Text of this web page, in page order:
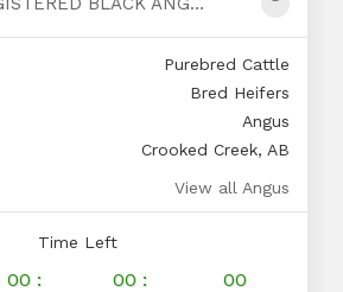
Purebred Cattle
Bred Heifers
Angus
Crooked Creek, AB
View all Angus
Time Left
00 : 00 : 00